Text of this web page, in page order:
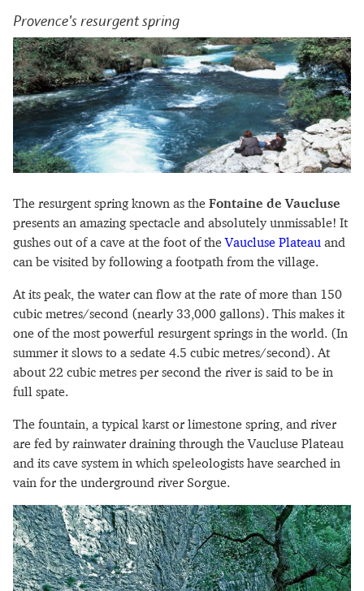
Provence's resurgent spring
The resurgent spring known as the Fontaine de Vaucluse
presents an amazing spectacle and absolutely unmissable! It
gushes out of a cave at the foot of theVaucluse Plateau and
can be visited by following a footpath from the village.
At its peak, the water can flow at the rate of more than 150
cubic metres/second (nearly 33,000 gallons). This makes it
one of the most powerful resurgent springs in the world. (In
summer it slows to a sedate 4.5 cubic metres/second). At
about 22 cubic metres per second the river is said to be in
full spate.
The fountain, a typical karst or limestone spring, and river
are fed by rainwater draining through the Vaucluse Plateau
and its cave system in which speleologists have searched in
vain for the underground river Sorgue.